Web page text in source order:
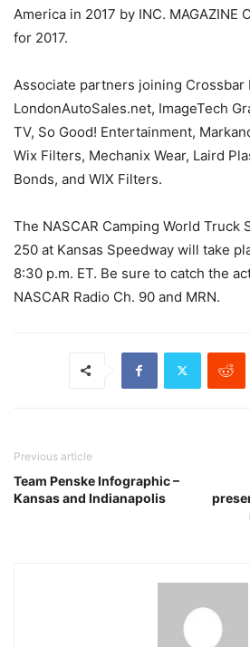
America in 2017 by INC. MAGAZINE
for 2017.
Associate partners joining Crossbar
LondonAutoSales.net, ImageTech
TV, So Good! Entertainment,
Wix Filters, Mechanix Wear, Laird
Bonds, and WIX Filters.
The NASCAR Camping World Truck
250 at Kansas Speedway will take
8:30 p.m. ET. Be sure to catch the
NASCAR Radio Ch. 90 and MRN.
Previous article
Team Penske Infographic –
Kansas and Indianapolis